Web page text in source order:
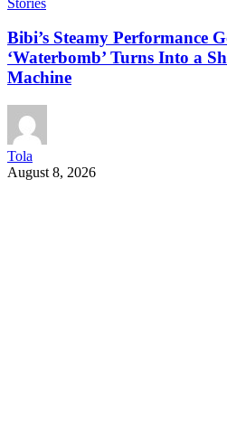
Bibi’s Steamy Performance
‘Waterbomb’ Turns Into a
Machine
Tola
August 8, 2026